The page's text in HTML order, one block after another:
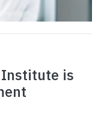
Institute is